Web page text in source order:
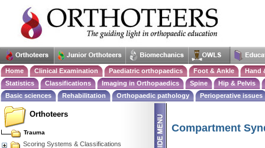
Home Clinical Examination Paediatric orthopaedics Foot & Ankle
Hand
Statistics
Classifications Imaging in Orthopaedics Spine
Hip & Pelvis
Basic sciences
Rehabilitation Orthopaedic pathology Perioperative issues
Compartment
Orthoteers
Trauma
Scoring Systems & Classifications